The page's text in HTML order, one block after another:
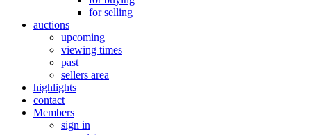
for selling
auctions
upcoming
viewing times
past
sellers area
highlights
contact
Members
sign in